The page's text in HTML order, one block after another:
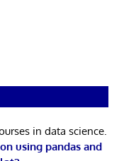
in data science.
using pandas and